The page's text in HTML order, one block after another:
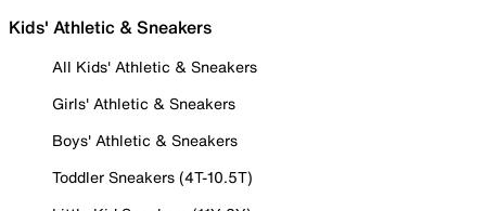
Kids' Athletic & Sneakers
All Kids' Athletic & Sneakers
Girls' Athletic & Sneakers
Boys' Athletic & Sneakers
Toddler Sneakers (4T-10.5T)